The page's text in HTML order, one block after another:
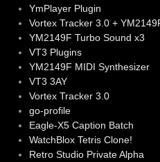
YmPlayer Plugin
Vortex Tracker 3.0 +
YM2149F Turbo Sound x3
VT3 Plugins
YM2149F MIDI Synthesizer
VT3 3AY
Vortex Tracker 3.0
go-profile
Eagle-X5 Caption Batch
WatchBlox Tetris Clone!
Retro Studio Private Alpha